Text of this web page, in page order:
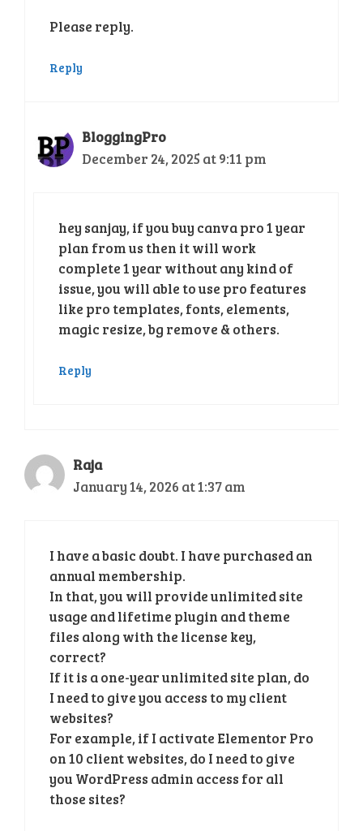
Please reply.
Reply
BloggingPro
December 24, 2025 at 9:11 pm
hey sanjay, if you buy canva pro 1 year
plan from us then it will work
complete 1 year without any kind of
issue, you will able to use pro features
like pro templates, fonts, elements,
magic resize, bg remove & others.
Reply
Raja
January 14, 2026 at 1:37 am
I have a basic doubt. I have purchased an
annual membership.
In that, you will provide unlimited site
usage and lifetime plugin and theme
files along with the license key,
correct?
If it is a one-year unlimited site plan, do
I need to give you access to my client
websites?
For example, if I activate Elementor Pro
on 10 client websites, do I need to give
you WordPress admin access for all
those sites?